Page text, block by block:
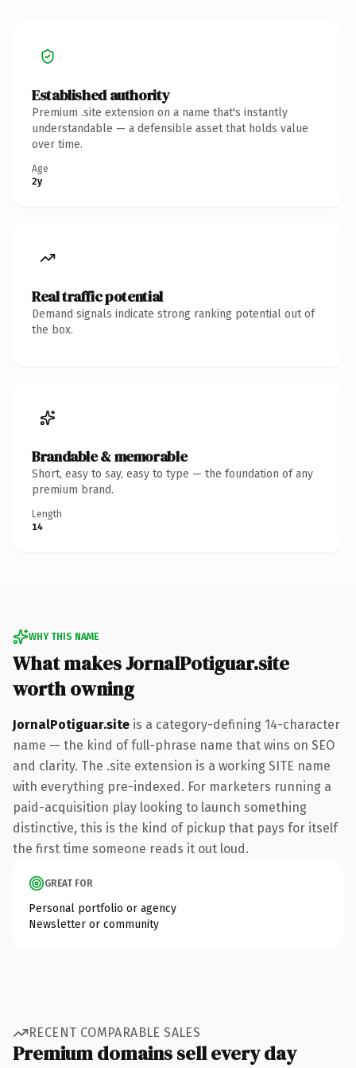
Established authority
Premium .site extension on a name that's instantly
understandable — a defensible asset that holds value
over time.
Age
2y
Real traffic potential
Demand signals indicate strong ranking potential out of
the box.
Brandable & memorable
Short, easy to say, easy to type — the foundation of any
premium brand.
Length
14
WHY THIS NAME
What makes JornalPotiguar.site
worth owning
JornalPotiguar.site is a category-defining 14-character
name — the kind of full-phrase name that wins on SEO
and clarity. The .site extension is a working SITE name
with everything pre-indexed. For marketers running a
paid-acquisition play looking to launch something
distinctive, this is the kind of pickup that pays for itself
the first time someone reads it out loud.
GREAT FOR
Personal portfolio or agency
Newsletter or community
RECENT COMPARABLE SALES
Premium domains sell every day